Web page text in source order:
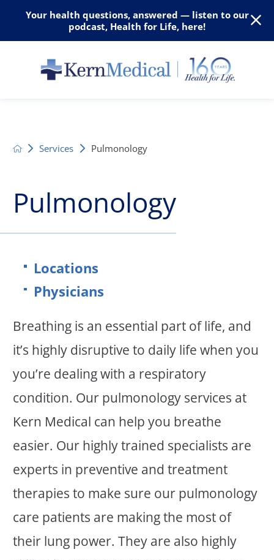
Your health questions, answered — listen to our
podcast, Health for Life, here!
Services Pulmonology
Pulmonology
Locations
Physicians
Breathing is an essential part of life, and
it’s highly disruptive to daily life when you
you’re dealing with a respiratory
condition. Our pulmonology services at
Kern Medical can help you breathe
easier. Our highly trained specialists are
experts in preventive and treatment
therapies to make sure our pulmonology
care patients are making the most of
their lung power. They are also highly